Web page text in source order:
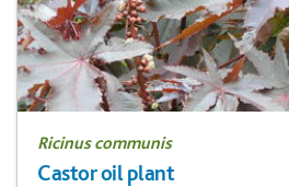
Ricinus communis
Castor oil plant